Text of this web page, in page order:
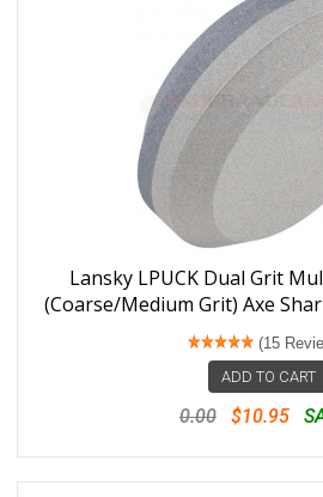
Lansky LPUCK Dual Grit
(Coarse/Medium Grit) Axe
(15
ADD TO CART
0.00 $10.95